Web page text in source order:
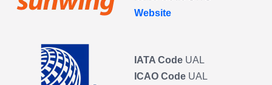
Website
IATA Code UAL
ICAO Code UAL